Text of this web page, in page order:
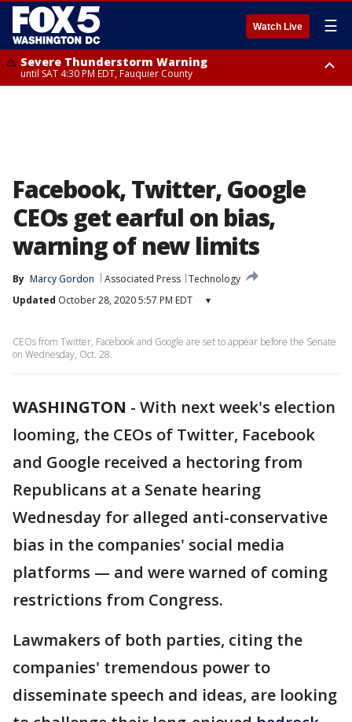
Watch Live ☰
Severe Thunderstorm Warning
until SAT 4:30 PM EDT, Fauquier County
Facebook, Twitter, Google
CEOs get earful on bias,
warning of new limits
By Marcy Gordon Associated Press Technology
Updated October 28, 2020 5:57 PM EDT ▾
CEOs from Twitter, Facebook and Google are set to appear before the Senate
on Wednesday, Oct. 28.
WASHINGTON - With next week's election
looming, the CEOs of Twitter, Facebook
and Google received a hectoring from
Republicans at a Senate hearing
Wednesday for alleged anti-conservative
bias in the companies' social media
platforms — and were warned of coming
restrictions from Congress.
Lawmakers of both parties, citing the
companies' tremendous power to
disseminate speech and ideas, are looking